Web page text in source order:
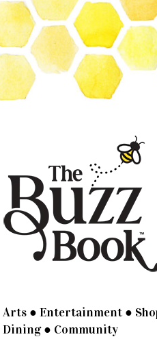
Arts ● Entertainment ●
Dining ● Community